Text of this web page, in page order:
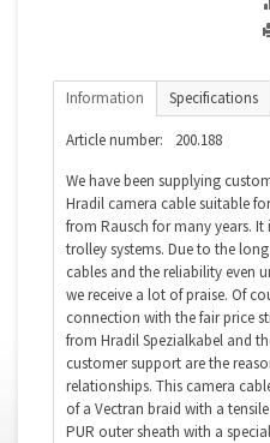
Information Specifications
Article number:
200.188
We have been supplying
Hradil camera cable suitable
from Rausch for many years.
trolley systems. Due to the
cables and the reliability even
we receive a lot of praise. Of
connection with the fair price
from Hradil Spezialkabel and
customer support are the
relationships. This camera
of a Vectran braid with a
PUR outer sheath with a